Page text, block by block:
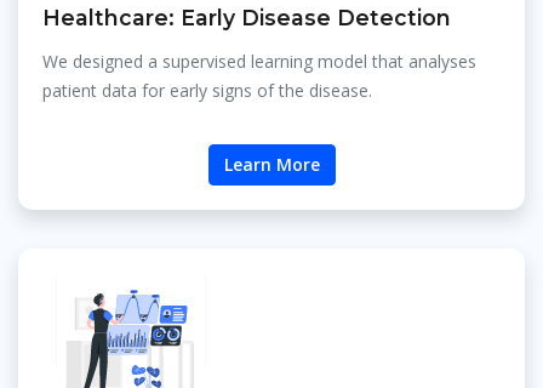
Healthcare: Early Disease Detection
We designed a supervised learning model that analyses
patient data for early signs of the disease.
Learn More